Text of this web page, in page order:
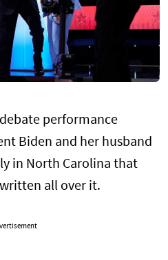
performance
Biden and her husband
in North Carolina that
all over it.